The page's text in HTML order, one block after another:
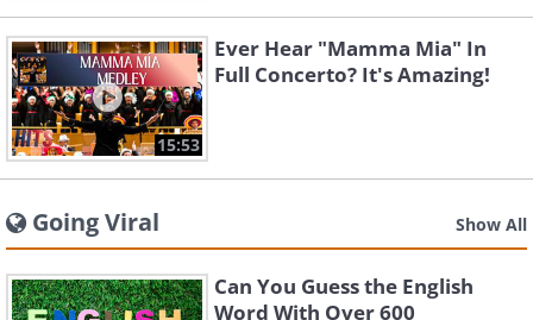
15:53
Ever Hear "Mamma Mia" In
Full Concerto? It's Amazing!
Going Viral Show All
Can You Guess the English
Word With Over 600